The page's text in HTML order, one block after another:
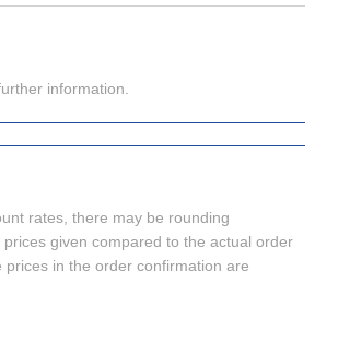
information.
rates, there may be rounding
given compared to the actual order
prices in the order confirmation are